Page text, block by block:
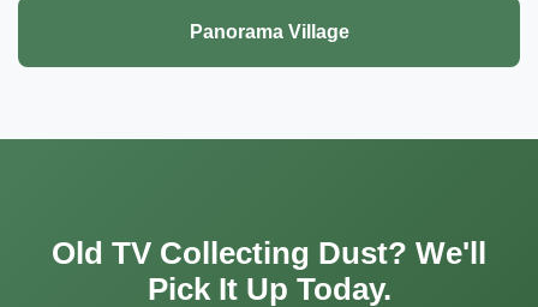
Panorama Village
Old TV Collecting Dust? We'll
Pick It Up Today.